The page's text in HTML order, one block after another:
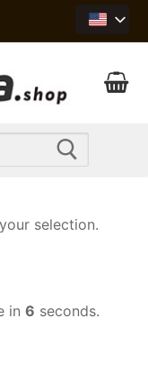
selection.
in 6 seconds.